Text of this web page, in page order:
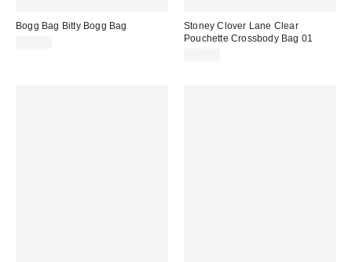
Bogg Bag Bitty Bogg Bag
Stoney Clover Lane Clear
Pouchette Crossbody Bag 01